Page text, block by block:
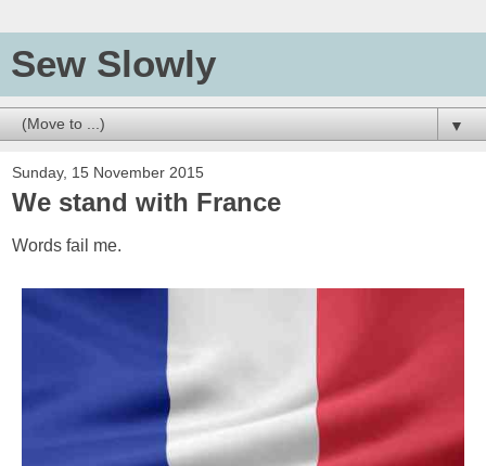
Sew Slowly
▼
Sunday, 15 November 2015
We stand with France
Words fail me.